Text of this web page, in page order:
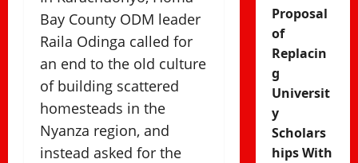
Bay County ODM leader
Raila Odinga called for
an end to the old culture
of building scattered
homesteads in the
Nyanza region, and
instead asked for the
Proposal
of
Replacin
g
Universit
y
Scholars
hips With